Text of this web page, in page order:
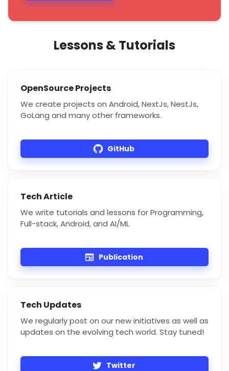
Lessons & Tutorials
OpenSource Projects
We create projects on Android, NextJs, NestJs,
GoLang and many other frameworks.
GitHub
Tech Article
We write tutorials and lessons for Programming,
Full-stack, Android, and AI/ML
Publication
Tech Updates
We regularly post on our new initiatives as well as
updates on the evolving tech world. Stay tuned!
Twitter